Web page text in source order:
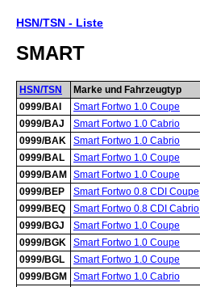
HSN/TSN - Liste
SMART
HSN/TSN Marke und Fahrzeugtyp
0999/BAI
Smart Fortwo 1.0 Coupe
0999/BAJ
Smart Fortwo 1.0 Cabrio
0999/BAK
Smart Fortwo 1.0 Cabrio
0999/BAL
Smart Fortwo 1.0 Coupe
0999/BAM
Smart Fortwo 1.0 Coupe
0999/BEP
Smart Fortwo 0.8 CDI Coupe
0999/BEQ
Smart Fortwo 0.8 CDI Cabrio
0999/BGJ
Smart Fortwo 1.0 Coupe
0999/BGK
Smart Fortwo 1.0 Coupe
0999/BGL
Smart Fortwo 1.0 Coupe
0999/BGM
Smart Fortwo 1.0 Cabrio